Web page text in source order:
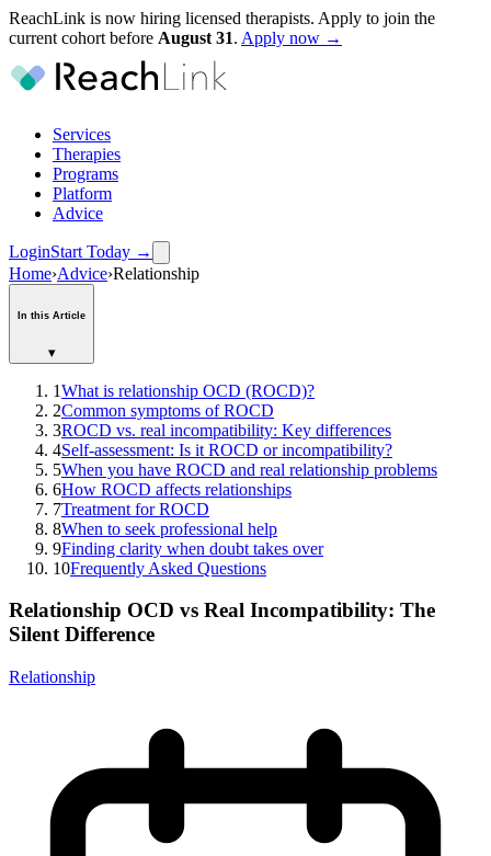
ReachLink is now hiring licensed therapists. Apply to join the
current cohort before August 31. Apply now →
Services
Therapies
Programs
Platform
Advice
LoginStart Today →
Home›Advice›Relationship
In this Article
▾
1What is relationship OCD (ROCD)?
2Common symptoms of ROCD
3ROCD vs. real incompatibility: Key differences
4Self-assessment: Is it ROCD or incompatibility?
5When you have ROCD and real relationship problems
6How ROCD affects relationships
7Treatment for ROCD
8When to seek professional help
9Finding clarity when doubt takes over
10Frequently Asked Questions
Relationship OCD vs Real Incompatibility: The
Silent Difference
Relationship